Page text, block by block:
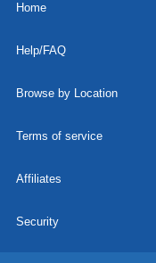
Home
Help/FAQ
Browse by Location
Terms of service
Affiliates
Security